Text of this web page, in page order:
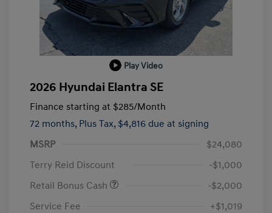
Play Video
2026 Hyundai Elantra SE
Finance starting at $285/Month
72 months, Plus Tax, $4,816 due at signing
MSRP
$24,080
Terry Reid Discount
-$1,000
Retail Bonus Cash
-$2,000
Service Fee
+$1,019